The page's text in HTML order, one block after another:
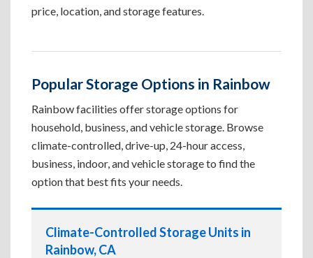
price, location, and storage features.
Popular Storage Options in Rainbow
Rainbow facilities offer storage options for
household, business, and vehicle storage. Browse
climate-controlled, drive-up, 24-hour access,
business, indoor, and vehicle storage to find the
option that best fits your needs.
Climate-Controlled Storage Units in
Rainbow, CA